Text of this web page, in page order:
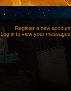
Register a new account
Log in to view your messages